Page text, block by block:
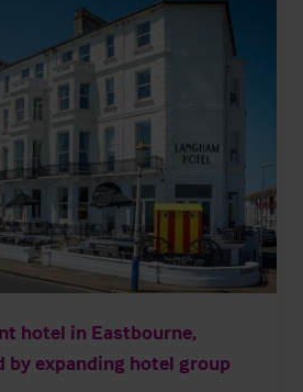
hotel in Eastbourne,
by expanding hotel group